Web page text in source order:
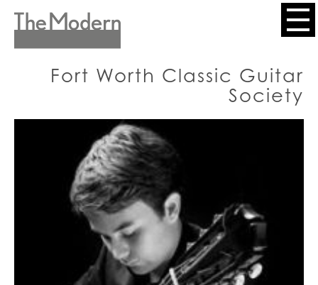
Skip
Header
MenuFort Worth Classic Guitar
Society